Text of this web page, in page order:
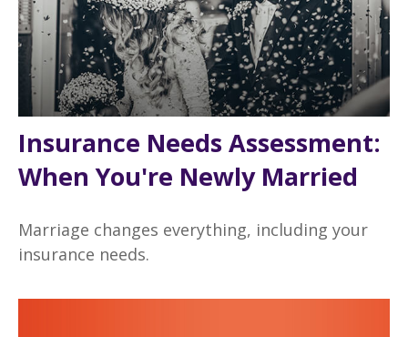
Insurance Needs Assessment:
When You're Newly Married
Marriage changes everything, including your
insurance needs.